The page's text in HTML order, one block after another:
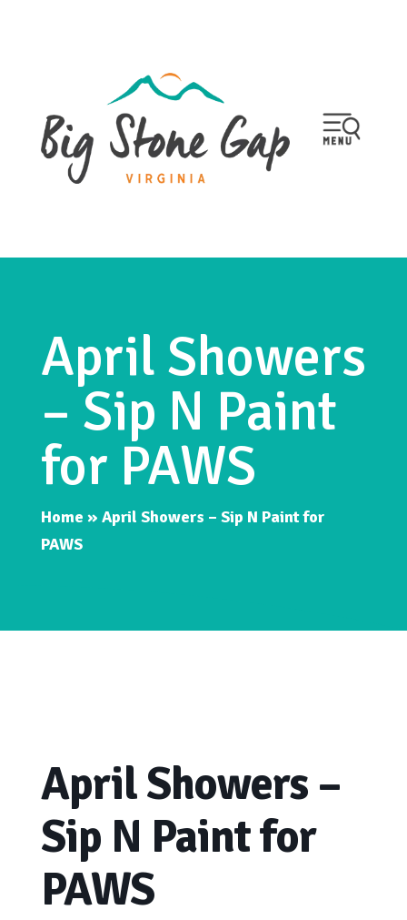
April Showers
– Sip N Paint
for PAWS
Home » April Showers – Sip N Paint for
PAWS
April Showers –
Sip N Paint for
PAWS